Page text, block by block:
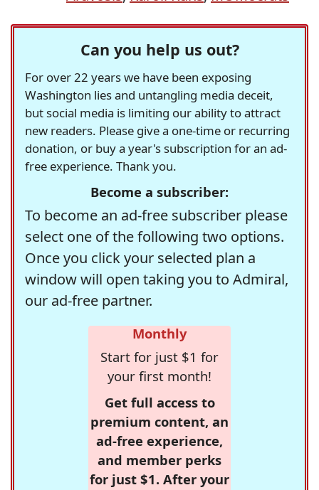
Can you help us out?
For over 22 years we have been exposing
Washington lies and untangling media deceit,
but social media is limiting our ability to attract
new readers. Please give a one-time or recurring
donation, or buy a year's subscription for an ad-
free experience. Thank you.
Become a subscriber:
To become an ad-free subscriber please
select one of the following two options.
Once you click your selected plan a
window will open taking you to Admiral,
our ad-free partner.
Monthly
Start for just $1 for
your first month!
Get full access to
premium content, an
ad-free experience,
and member perks
for just $1. After your